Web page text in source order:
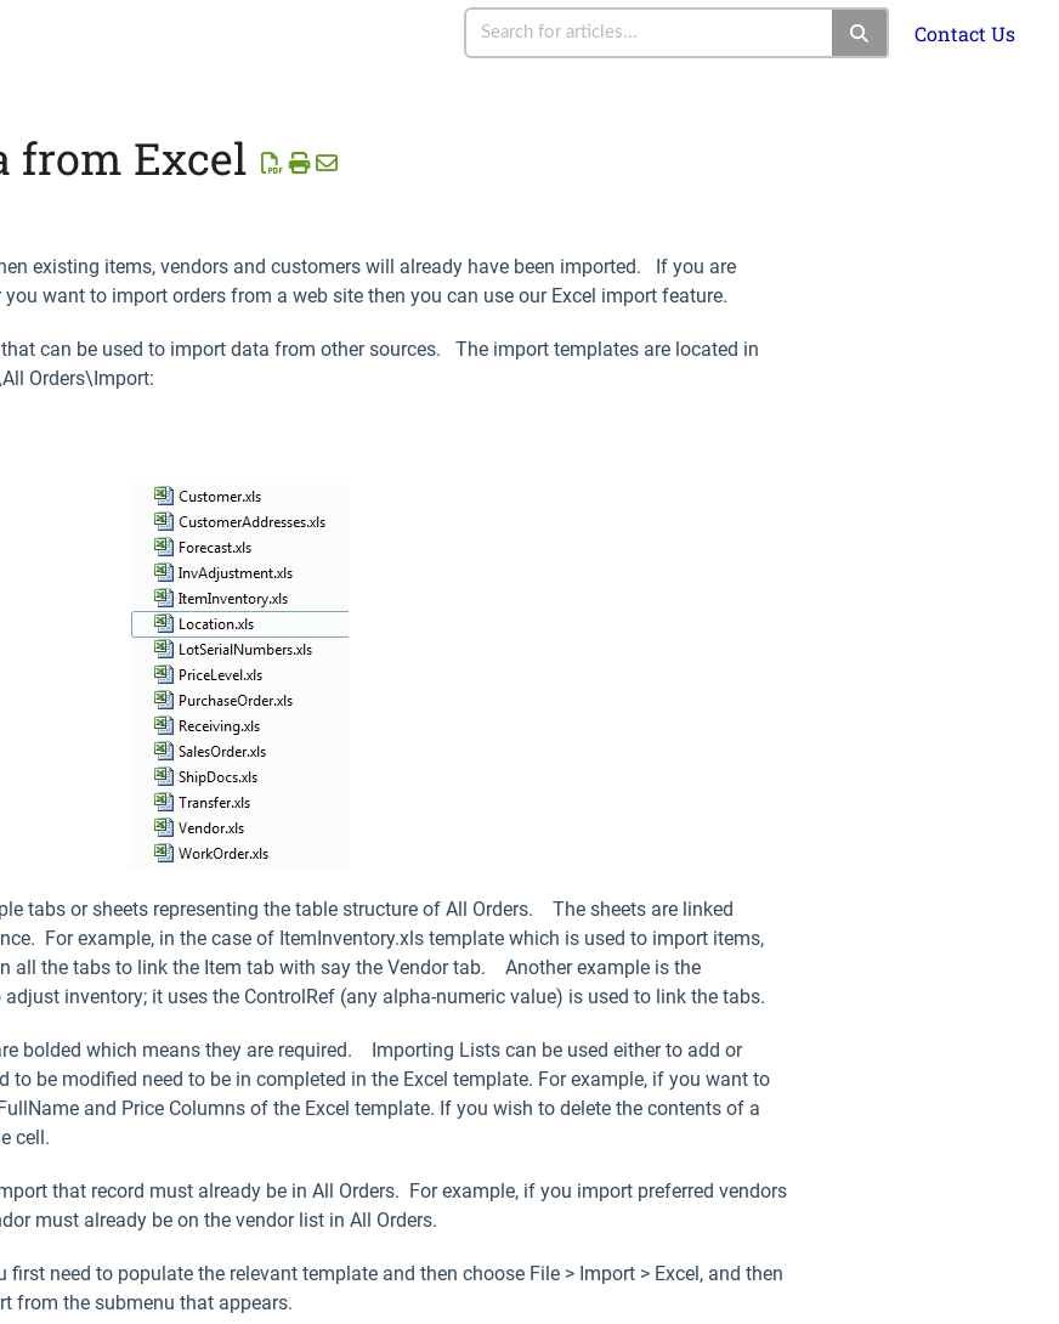
Contact Us
from Excel
existing items, vendors and customers will already have been imported. If you are
want to import orders from a web site then you can use our Excel import feature.
can be used to import data from other sources. The import templates are located in
Orders\Import:
tabs or sheets representing the table structure of All Orders. The sheets are linked
For example, in the case of ItemInventory.xls template which is used to import items,
all the tabs to link the Item tab with say the Vendor tab. Another example is the
inventory; it uses the ControlRef (any alpha-numeric value) is used to link the tabs.
bolded which means they are required. Importing Lists can be used either to add or
to be modified need to be in completed in the Excel template. For example, if you want to
and Price Columns of the Excel template. If you wish to delete the contents of a
cell.
that record must already be in All Orders. For example, if you import preferred vendors
must already be on the vendor list in All Orders.
first need to populate the relevant template and then choose File > Import > Excel, and then
from the submenu that appears.